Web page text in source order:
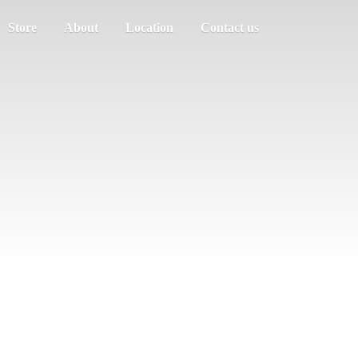
Store About Location Contact us